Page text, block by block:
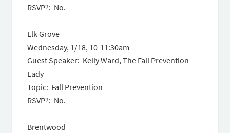
RSVP?: No.
Elk Grove
Wednesday, 1/18, 10-11:30am
Guest Speaker: Kelly Ward, The Fall Prevention
Lady
Topic: Fall Prevention
RSVP?: No.
Brentwood